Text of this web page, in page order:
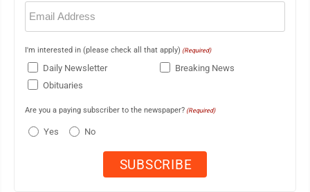
Email
(Required)
I'm interested in (please check all that apply) (Required)
Daily Newsletter
Breaking News
Obituaries
Are you a paying subscriber to the newspaper? (Required)
Yes No